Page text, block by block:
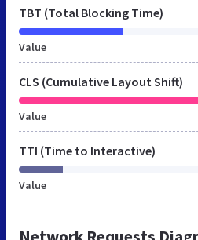
TBT (Total Blocking Time)
Value
CLS (Cumulative Layout Shift)
Value
TTI (Time to Interactive)
Value